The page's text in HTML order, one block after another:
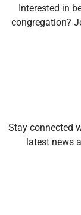
Interested in
congregation?
Stay connected
latest news